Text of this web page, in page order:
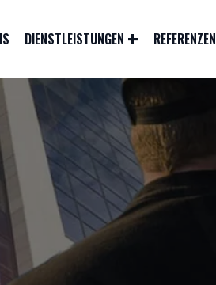
DIENSTLEISTUNGEN REFERENZEN